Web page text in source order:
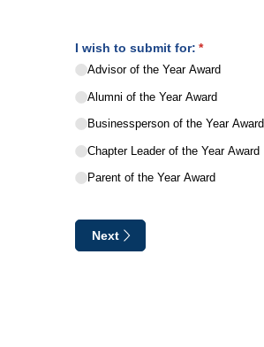
I wish to submit for: *
(required)
Advisor of the Year Award
Alumni of the Year Award
Businessperson of the Year Award
Chapter Leader of the Year Award
Parent of the Year Award
Next